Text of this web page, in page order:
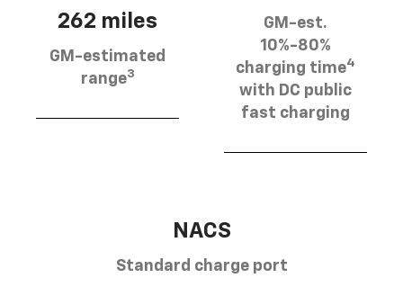
262 miles
GM-estimated
range3
GM-est.
10%-80%
charging time4
with DC public
fast charging
NACS
Standard charge port